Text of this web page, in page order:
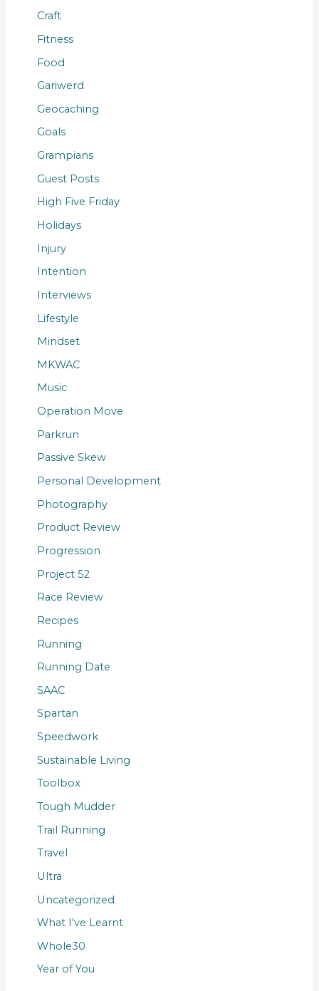
Craft
Fitness
Food
Gariwerd
Geocaching
Goals
Grampians
Guest Posts
High Five Friday
Holidays
Injury
Intention
Interviews
Lifestyle
Mindset
MKWAC
Music
Operation Move
Parkrun
Passive Skew
Personal Development
Photography
Product Review
Progression
Project 52
Race Review
Recipes
Running
Running Date
SAAC
Spartan
Speedwork
Sustainable Living
Toolbox
Tough Mudder
Trail Running
Travel
Ultra
Uncategorized
What I've Learnt
Whole30
Year of You